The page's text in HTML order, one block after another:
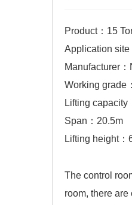
Product：15
Application site
Manufacturer
Working grade
Lifting capacity
Span：20.5m
Lifting height：
The control
room, there